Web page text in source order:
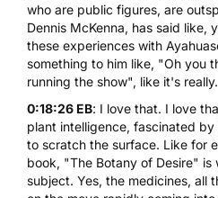
who are public figures, are
Dennis McKenna, has said like,
these experiences with
something to him like, "Oh you
running the show", like it's
0:18:26 EB: I love that. I love
plant intelligence, fascinated
to scratch the surface. Like for
book, "The Botany of Desire" is
subject. Yes, the medicines, all